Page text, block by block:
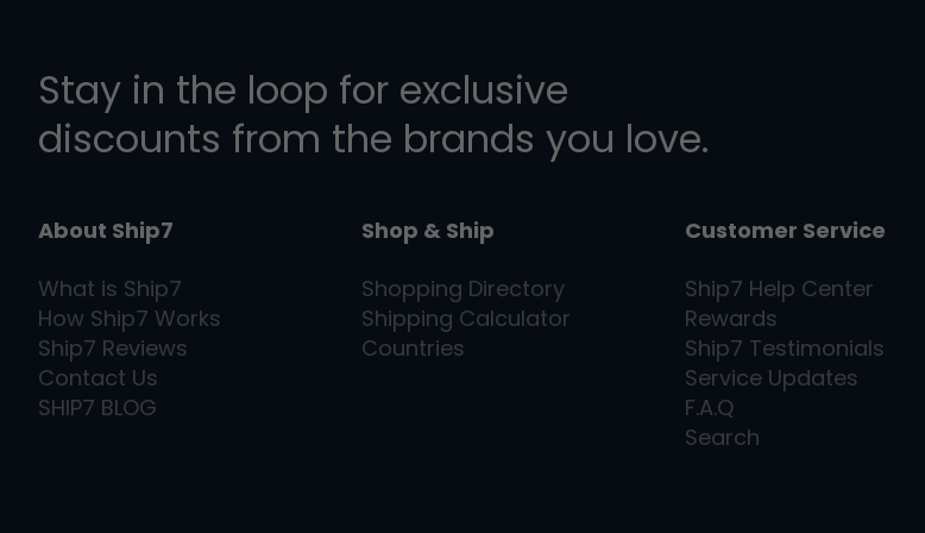
Stay in the loop for exclusive
discounts from the brands you love.
About Ship7
What is Ship7
How Ship7 Works
Ship7 Reviews
Contact Us
SHIP7 BLOG
Shop & Ship
Shopping Directory
Shipping Calculator
Countries
Customer Service
Ship7 Help Center
Rewards
Ship7 Testimonials
Service Updates
F.A.Q
Search